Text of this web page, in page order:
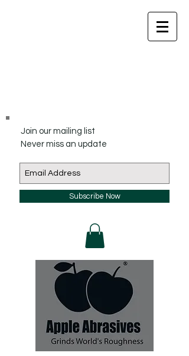
Join our mailing list
Never miss an update
Subscribe Now